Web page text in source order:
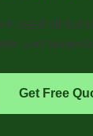
seed oil
and
Get Free